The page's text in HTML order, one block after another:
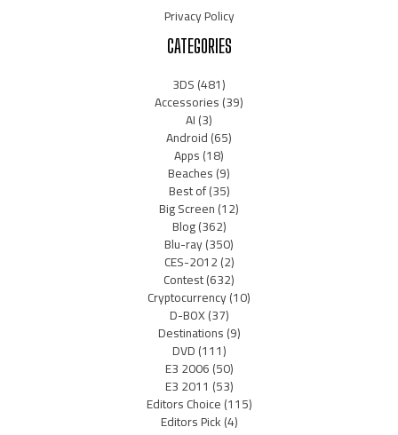
Privacy Policy
CATEGORIES
3DS(481)
Accessories(39)
AI(3)
Android(65)
Apps(18)
Beaches(9)
Best of(35)
Big Screen(12)
Blog(362)
Blu-ray(350)
CES-2012(2)
Contest(632)
Cryptocurrency(10)
D-BOX(37)
Destinations(9)
DVD(111)
E3 2006(50)
E3 2011 (53)
Editors Choice(115)
Editors Pick(4)